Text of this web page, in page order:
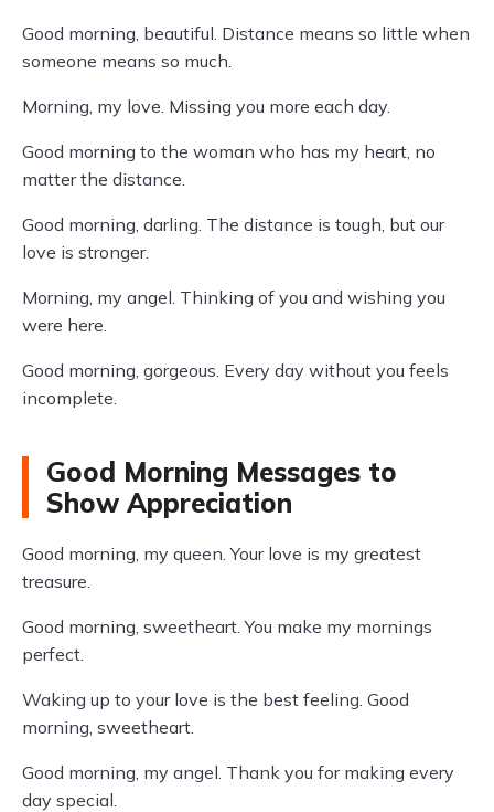
Good morning, beautiful. Distance means so little when
someone means so much.
Morning, my love. Missing you more each day.
Good morning to the woman who has my heart, no
matter the distance.
Good morning, darling. The distance is tough, but our
love is stronger.
Morning, my angel. Thinking of you and wishing you
were here.
Good morning, gorgeous. Every day without you feels
incomplete.
Good Morning Messages to
Show Appreciation
Good morning, my queen. Your love is my greatest
treasure.
Good morning, sweetheart. You make my mornings
perfect.
Waking up to your love is the best feeling. Good
morning, sweetheart.
Good morning, my angel. Thank you for making every
day special.